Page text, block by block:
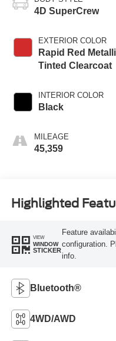
4D SuperCrew
EXTERIOR COLOR
Rapid Red
Tinted Clearcoat
INTERIOR COLOR
Black
MILEAGE
45,359
Highlighted
VIEW
WINDOW
STICKER
Feature
configuration.
info.
Bluetooth®
4WD/AWD